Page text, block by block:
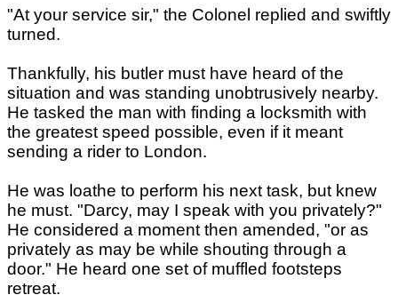
"At your service sir," the Colonel replied and swiftly
turned.
Thankfully, his butler must have heard of the
situation and was standing unobtrusively nearby.
He tasked the man with finding a locksmith with
the greatest speed possible, even if it meant
sending a rider to London.
He was loathe to perform his next task, but knew
he must. "Darcy, may I speak with you privately?"
He considered a moment then amended, "or as
privately as may be while shouting through a
door." He heard one set of muffled footsteps
retreat.